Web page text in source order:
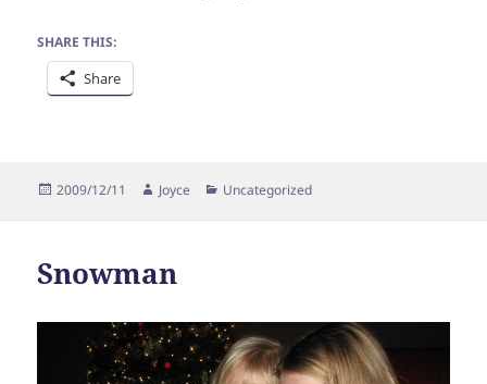
SHARE THIS:
Share
Posted
2009/12/11 Author
Joyce Categories
Uncategorized
Snowman